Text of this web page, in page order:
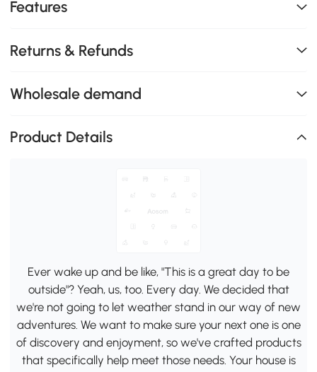
Features
Returns & Refunds
Wholesale demand
Product Details
Ever wake up and be like, "This is a great day to be
outside"? Yeah, us, too. Every day. We decided that
we're not going to let weather stand in our way of new
adventures. We want to make sure your next one is one
of discovery and enjoyment, so we've crafted products
that specifically help meet those needs. Your house is